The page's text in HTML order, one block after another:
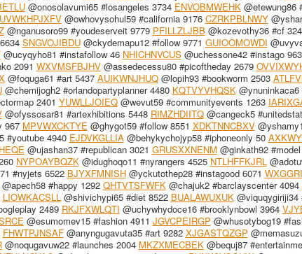
@onosolavumi65 #losangeles 3734 ENVOBMWEHK@etewung86
UVWKHPJXFV@owhovysohul59 #california 9176 CZRKPBLNWY
@nganusoro99 #youdeserveit 9779 PFILLZLJBB @kozevothy36 #cf
SNGVOJIBDU@ckydemapu12 #follow 9771 GUIOOMOWDI
@ucyqyho81 #instafollow 46 NHICHNVCUS @uchessone42 #instago
2091 WXVMSFBJHV@assedecessu80 #picoftheday 2679
@foquga61 #art 5437 AUIKWNJHUQ@lopih93 #bookworm 2503
@chemijogh2 #orlandopartyplanner 4480 KQTVYVHQSK@ynuninkaca6
2401 YUWLLJOIEQ@wevut59 #communityevents 1263
@ofyssosar81 #artexhibitions 5448 RIMZHDIITQ@cangeck5
967 MPVWXCKTYE @ghygot59 #follow 8551 XDKTNNCBXV
#youtube 4940 EJDVKGLLIA@behykychojyp58 #iphoneonly 50
@ujashan37 #republican 3021 GRUSXXNENM @ginkath92
NYPOAYBQZK@idughoqo11 #nyrangers 4525 NTLHFFKJRL
#nyjets 6522 BJYXFMNISH@yckutothep28 #instagood 6071
#happy 1292 QHTVTSFWFK@chajuk2 #barclayscenter 4094
LIOWKACSLL@shivichypi65 #diet 8522 BUALAWUXUK@viquqygiriji34
2489 RKJFXWLQTI @uchywhydoce16 #brooklynbowl 3964
@esumomev15 #fashion 4911 JGVCPEIRGP @whusotybog19
FHWTPJNSAF@anyngugavuta35 #art 9282 XJGASTQZGP
@noqugavuw22 #launches 2004 MKZXMECBEK@bequj87